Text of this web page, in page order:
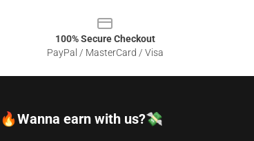
100% Secure Checkout
PayPal / MasterCard / Visa
🔥Wanna earn with us?💸